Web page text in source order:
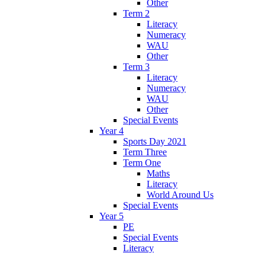
Other
Term 2
Literacy
Numeracy
WAU
Other
Term 3
Literacy
Numeracy
WAU
Other
Special Events
Year 4
Sports Day 2021
Term Three
Term One
Maths
Literacy
World Around Us
Special Events
Year 5
PE
Special Events
Literacy